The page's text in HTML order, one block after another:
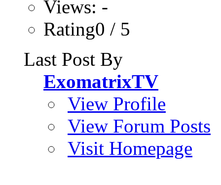
Views: -
Rating0 / 5
Last Post By
ExomatrixTV
View Profile
View Forum Posts
Visit Homepage